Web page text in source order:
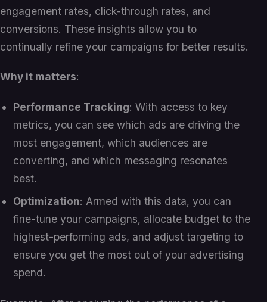
engagement rates, click-through rates, and
conversions. These insights allow you to
continually refine your campaigns for better results.
Why it matters:
Performance Tracking: With access to key
metrics, you can see which ads are driving the
most engagement, which audiences are
converting, and which messaging resonates
best.
Optimization: Armed with this data, you can
fine-tune your campaigns, allocate budget to the
highest-performing ads, and adjust targeting to
ensure you get the most out of your advertising
spend.